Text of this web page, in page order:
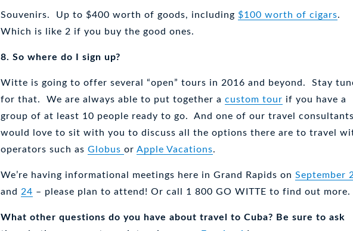
Souvenirs. Up to $400 worth of goods, including $100 worth of cigars.
Which is like 2 if you buy the good ones.
8. So where do I sign up?
Witte is going to offer several “open” tours in 2016 and beyond. Stay
for that. We are always able to put together acustom tour if you have a
group of at least 10 people ready to go. And one of our travel consultants
would love to sit with you to discuss all the options there are to travel
operators such asGlobusorApple Vacations.
We’re having informational meetings here in Grand Rapids onSeptember
and 24 – please plan to attend! Or call 1 800 GO WITTE to find out more.
What other questions do you have about travel to Cuba? Be sure to ask